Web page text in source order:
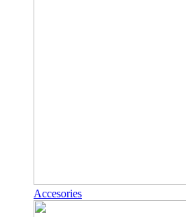
Accesories